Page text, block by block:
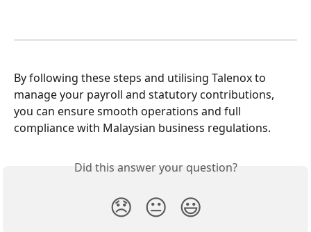
By following these steps and utilising Talenox to
manage your payroll and statutory contributions,
you can ensure smooth operations and full
compliance with Malaysian business regulations.
Did this answer your question?
😞 😐 😃